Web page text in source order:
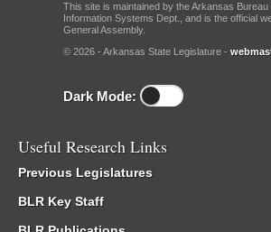
This site is maintained by the Arkansas Bureau
Information Systems Dept., and is the official
General Assembly.
© 2026 - Arkansas State Legislature -
Dark Mode:
Useful Research Links
Previous Legislatures
BLR Key Staff